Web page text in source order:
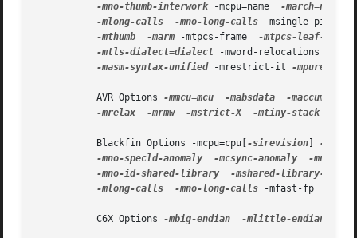
-mno-thumb-interwork -mcpu=name -march=name
-mlong-calls
-mno-long-calls -msingle-pic-
-mthumb
-marm -mtpcs-frame -mtpcs-leaf-frame
-mtls-dialect=dialect -mword-relocations
-masm-syntax-unified -mrestrict-it -mpure-code
           AVR Options
-mmcu=mcu -mabsdata
-
-mrelax
-mrmw -mstrict-X -mtiny-stack
           Blackfin Options -mcpu=cpu[
-sirevision
-msim
-mno-specld-anomaly
-mcsync-anomaly
-mno-
-mno-id-shared-library
-mshared-library-id=n
-mlong-calls
-mno-long-calls -mfast-fp
           C6X Options
-mbig-endian -mlittle-endian